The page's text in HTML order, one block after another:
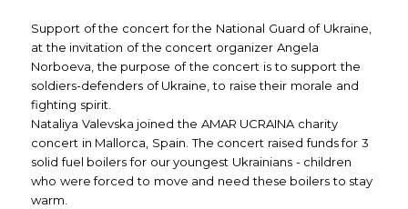
Support of the concert for the National Guard of Ukraine,
at the invitation of the concert organizer Angela
Norboeva, the purpose of the concert is to support the
soldiers-defenders of Ukraine, to raise their morale and
fighting spirit.
Nataliya Valevska joined the AMAR UCRAINA charity
concert in Mallorca, Spain. The concert raised funds for 3
solid fuel boilers for our youngest Ukrainians - children
who were forced to move and need these boilers to stay
warm.